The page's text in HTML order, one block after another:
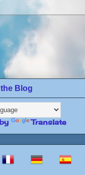
Blog
Translate